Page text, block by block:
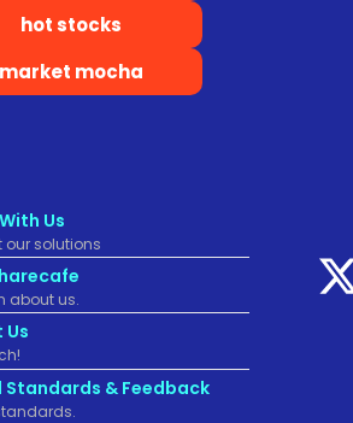
hot stocks
market mocha
Us
our solutions
about us.
Standards & Feedback